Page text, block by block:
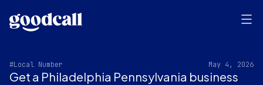
#Local Number May 4, 2026
Get a Philadelphia Pennsylvania business